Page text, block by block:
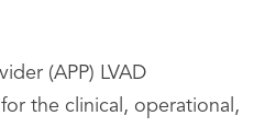
(APP) LVAD
the clinical, operational,